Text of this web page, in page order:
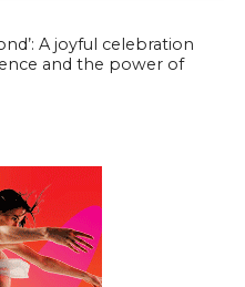
A joyful celebration
and the power of